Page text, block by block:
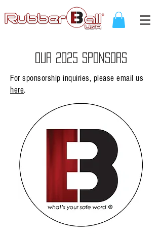
OUR 2025 SPONSORS
For sponsorship inquiries, please email us
here.